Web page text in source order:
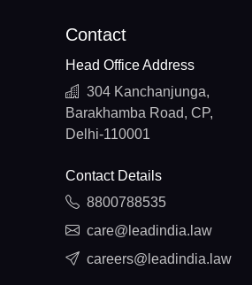
Contact
Head Office Address
304 Kanchanjunga,
Barakhamba Road, CP,
Delhi-110001
Contact Details
8800788535
care@leadindia.law
careers@leadindia.law